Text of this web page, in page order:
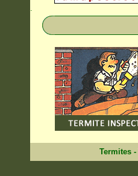
.
Termites -